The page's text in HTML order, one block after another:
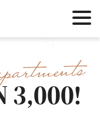
3,000!